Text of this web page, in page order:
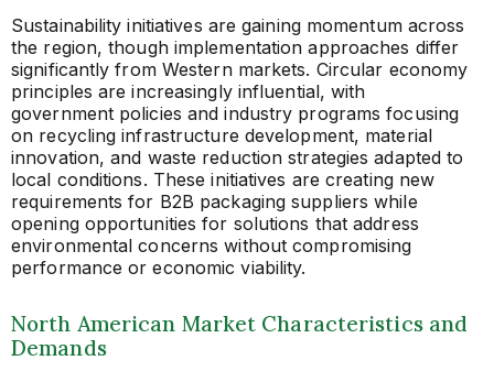
Sustainability initiatives are gaining momentum across
the region, though implementation approaches differ
significantly from Western markets. Circular economy
principles are increasingly influential, with
government policies and industry programs focusing
on recycling infrastructure development, material
innovation, and waste reduction strategies adapted to
local conditions. These initiatives are creating new
requirements for B2B packaging suppliers while
opening opportunities for solutions that address
environmental concerns without compromising
performance or economic viability.
North American Market Characteristics and
Demands